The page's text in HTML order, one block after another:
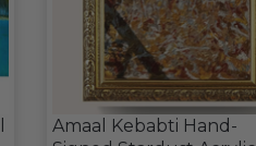
Amaal Kebabti Hand-